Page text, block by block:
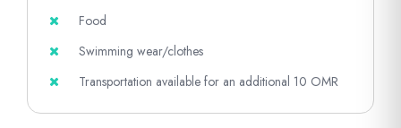
Food
Swimming wear/clothes
Transportation available for an additional 10 OMR